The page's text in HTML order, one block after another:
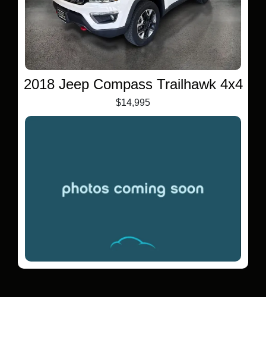
2018 Jeep Compass Trailhawk 4x4
$14,995